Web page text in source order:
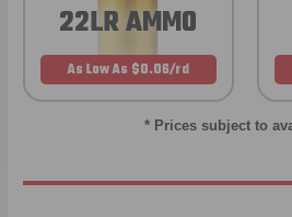
22LR AMMO
As Low As $0.06/rd
* Prices subject to